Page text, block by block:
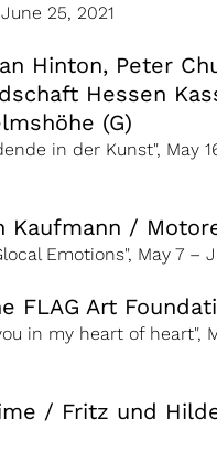
25, 2021
Hinton, Peter
Hessen
(G)
in der Kunst", May
Kaufmann /
Emotions", May 7 –
FLAG Art
in my heart of heart",
/ Fritz und